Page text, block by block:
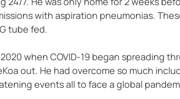
with aspiration pneumonias.
tube fed.
when COVID-19 began spreading
out. He had overcome so much
events all to face a global